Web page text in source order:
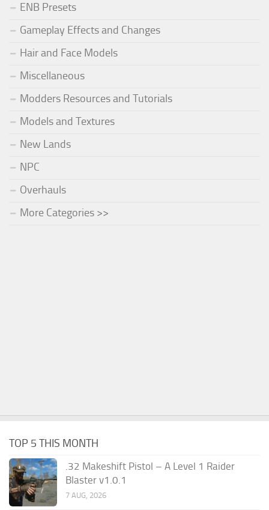
ENB Presets
Gameplay Effects and Changes
Hair and Face Models
Miscellaneous
Modders Resources and Tutorials
Models and Textures
New Lands
NPC
Overhauls
More Categories >>
TOP 5 THIS MONTH
.32 Makeshift Pistol – A Level 1 Raider
Blaster v1.0.1
7 AUG, 2026